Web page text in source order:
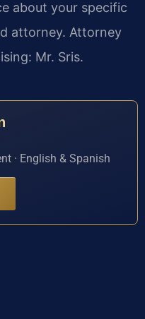
about your specific
attorney. Attorney
Mr. Sris.
· English & Spanish